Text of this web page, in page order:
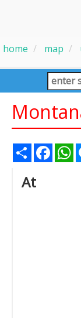
home map
Share
At